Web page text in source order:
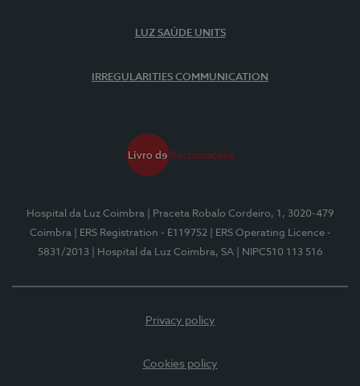
LUZ SAÚDE UNITS
IRREGULARITIES COMMUNICATION
Hospital da Luz Coimbra
| Praceta Robalo Cordeiro, 1, 3020-479
Coimbra
| ERS Registration - E119752
| ERS Operating Licence -
5831/2013
| Hospital da Luz Coimbra, SA | NIPC510 113 516
Privacy policy
Cookies policy